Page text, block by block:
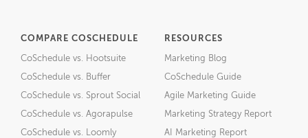
COMPARE COSCHEDULE
CoSchedule vs. Hootsuite
CoSchedule vs. Buffer
CoSchedule vs. Sprout Social
CoSchedule vs. Agorapulse
CoSchedule vs. Loomly
RESOURCES
Marketing Blog
CoSchedule Guide
Agile Marketing Guide
Marketing Strategy Report
AI Marketing Report